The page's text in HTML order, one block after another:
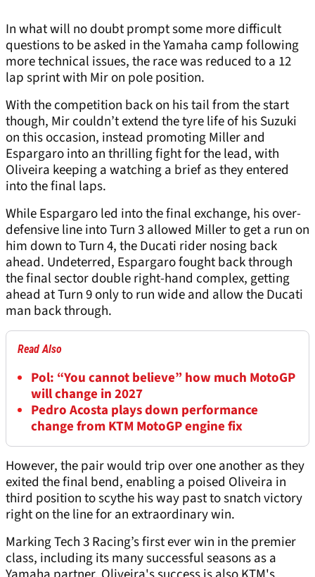
In what will no doubt prompt some more difficult
questions to be asked in the Yamaha camp following
more technical issues, the race was reduced to a 12
lap sprint with Mir on pole position.
With the competition back on his tail from the start
though, Mir couldn’t extend the tyre life of his Suzuki
on this occasion, instead promoting Miller and
Espargaro into an thrilling fight for the lead, with
Oliveira keeping a watching a brief as they entered
into the final laps.
While Espargaro led into the final exchange, his over-
defensive line into Turn 3 allowed Miller to get a run on
him down to Turn 4, the Ducati rider nosing back
ahead. Undeterred, Espargaro fought back through
the final sector double right-hand complex, getting
ahead at Turn 9 only to run wide and allow the Ducati
man back through.
Read Also
Pol: “You cannot believe” how much MotoGP
will change in 2027
Pedro Acosta plays down performance
change from KTM MotoGP engine fix
However, the pair would trip over one another as they
exited the final bend, enabling a poised Oliveira in
third position to scythe his way past to snatch victory
right on the line for an extraordinary win.
Marking Tech 3 Racing’s first ever win in the premier
class, including its many successful seasons as a